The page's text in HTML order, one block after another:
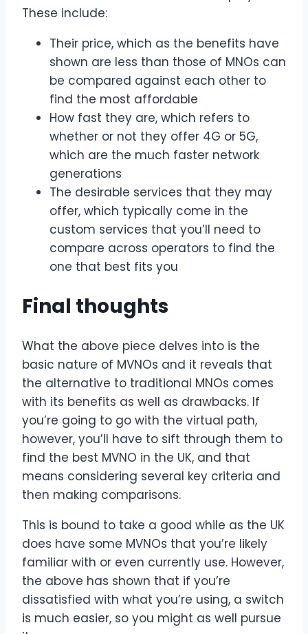
These include:
Their price, which as the benefits have
shown are less than those of MNOs can
be compared against each other to
find the most affordable
How fast they are, which refers to
whether or not they offer 4G or 5G,
which are the much faster network
generations
The desirable services that they may
offer, which typically come in the
custom services that you’ll need to
compare across operators to find the
one that best fits you
Final thoughts
What the above piece delves into is the
basic nature of MVNOs and it reveals that
the alternative to traditional MNOs comes
with its benefits as well as drawbacks. If
you’re going to go with the virtual path,
however, you’ll have to sift through them to
find the best MVNO in the UK, and that
means considering several key criteria and
then making comparisons.
This is bound to take a good while as the UK
does have some MVNOs that you’re likely
familiar with or even currently use. However,
the above has shown that if you’re
dissatisfied with what you’re using, a switch
is much easier, so you might as well pursue